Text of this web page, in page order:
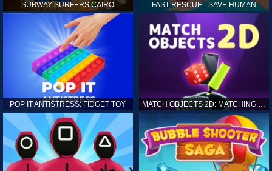
SUBWAY SURFERS CAIRO FAST RESCUE - SAVE HUMAN
POP IT ANTISTRESS: FIDGET TOY MATCH OBJECTS 2D: MATCHING GAME